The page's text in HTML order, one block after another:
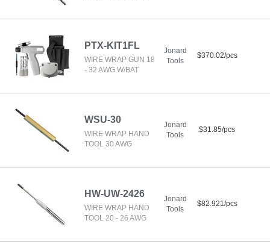
PTX-KIT1FL
WIRE WRAP GUN 18
- 32 AWG W/BAT
Jonard
Tools
$370.02/pcs
WSU-30
WIRE WRAP HAND
TOOL 30 AWG
Jonard
Tools
$31.85/pcs
HW-UW-2426
WIRE WRAP HAND
TOOL 20 - 26 AWG
Jonard
Tools
$82.921/pcs